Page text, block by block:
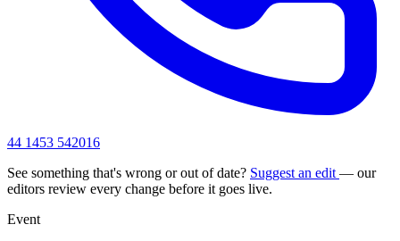
44 1453 542016
See something that's wrong or out of date? Suggest an edit — our
editors review every change before it goes live.
Event